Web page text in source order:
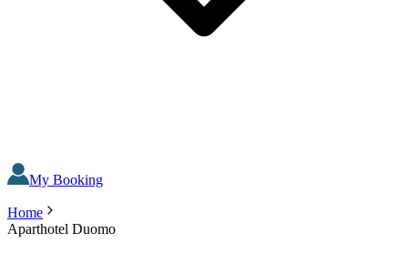
My Booking
Home
Aparthotel Duomo